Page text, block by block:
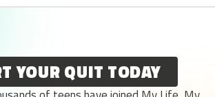
YOUR QUIT TODAY